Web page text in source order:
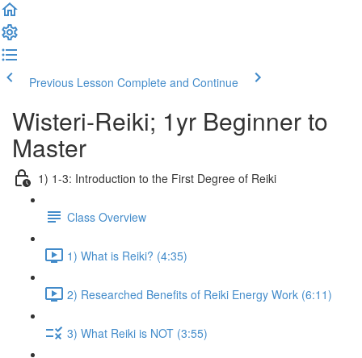
Previous Lesson Complete and Continue
Wisteri-Reiki; 1yr Beginner to
Master
1) 1-3: Introduction to the First Degree of Reiki
Class Overview
1) What is Reiki? (4:35)
2) Researched Benefits of Reiki Energy Work (6:11)
3) What Reiki is NOT (3:55)